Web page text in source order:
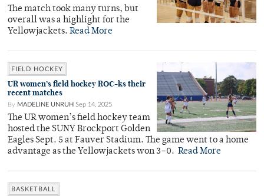
The match took many turns, but
overall was a highlight for the
Yellowjackets. Read More
FIELD HOCKEY
UR women’s field hockey ROC-ks their
recent matches
By MADELINE UNRUH Sep 14, 2025
The UR women’s field hockey team
hosted the SUNY Brockport Golden
Eagles Sept. 5 at Fauver Stadium. The game went to a home
advantage as the Yellowjackets won 3–0. Read More
BASKETBALL